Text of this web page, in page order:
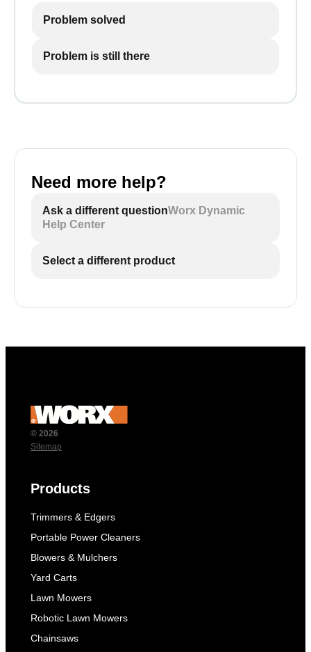
Problem solved
Problem is still there
Need more help?
Ask a different questionWorx Dynamic
Help Center
Select a different product
© 2026
Sitemap
Products
Trimmers & Edgers
Portable Power Cleaners
Blowers & Mulchers
Yard Carts
Lawn Mowers
Robotic Lawn Mowers
Chainsaws